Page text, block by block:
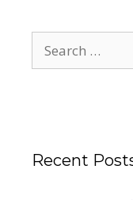
Recent